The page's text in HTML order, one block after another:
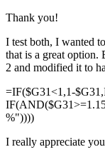
Thank you!
I test both, I wanted
that is a great
2 and modified it to
=IF($G31<1,1-
%"))))
I really appreciate